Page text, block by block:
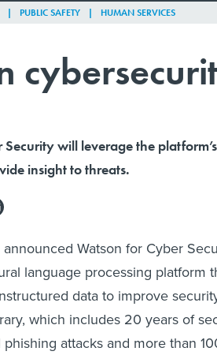
PUBLIC SAFETY HUMAN SERVICES
will leverage the
insight to threats.
Watson for Cyber
language processing platform
data to improve
which includes 20 years of
attacks and more than